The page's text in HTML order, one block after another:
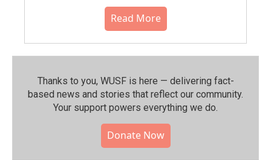
Read More
Thanks to you, WUSF is here — delivering fact-
based news and stories that reflect our community.⁠
Your support powers everything we do.
Donate Now